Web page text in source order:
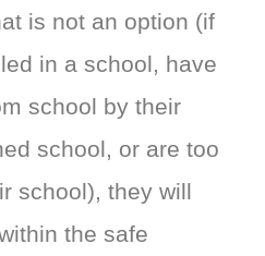
is not an option (if
in a school, have
school by their
school, or are too
school), they will
the safe